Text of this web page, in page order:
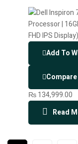
Add To
Compare
₨134,999.00
Read